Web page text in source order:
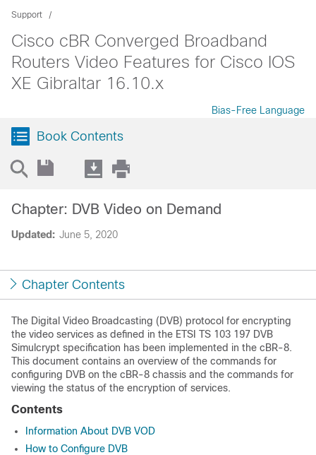
Support
Cisco cBR Converged Broadband
Routers Video Features for Cisco IOS
XE Gibraltar 16.10.x
Bias-Free Language
Book Contents
Updated: June 5, 2020
Chapter: DVB Video on Demand
Chapter Contents
The Digital Video Broadcasting (DVB) protocol for encrypting
the video services as defined in the ETSI TS 103 197 DVB
Simulcrypt specification has been implemented in the cBR-8.
This document contains an overview of the commands for
configuring DVB on the cBR-8 chassis and the commands for
viewing the status of the encryption of services.
Contents
Information About DVB VOD
How to Configure DVB